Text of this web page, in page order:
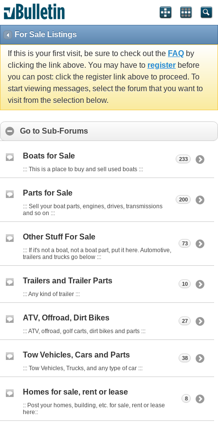
For Sale Listings
If this is your first visit, be sure to check out the FAQ by
clicking the link above. You may have to register before
you can post: click the register link above to proceed. To
start viewing messages, select the forum that you want to
visit from the selection below.
Go to Sub-Forums
Boats for Sale
::: This is a place to buy and sell used boats :::
233
Parts for Sale
::: Sell your boat parts, engines, drives, transmissions
and so on :::
200
Other Stuff For Sale
::: If it's not a boat, not a boat part, put it here. Automotive,
trailers and trucks go below :::
73
Trailers and Trailer Parts
::: Any kind of trailer :::
10
ATV, Offroad, Dirt Bikes
::: ATV, offroad, golf carts, dirt bikes and parts :::
27
Tow Vehicles, Cars and Parts
::: Tow Vehicles, Trucks, and any type of car :::
38
Homes for sale, rent or lease
:: Post your homes, building, etc. for sale, rent or lease
here::
8